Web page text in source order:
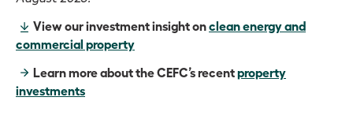
View our investment insight onclean energy and
commercial property
Learn more about the CEFC’s recentproperty
investments